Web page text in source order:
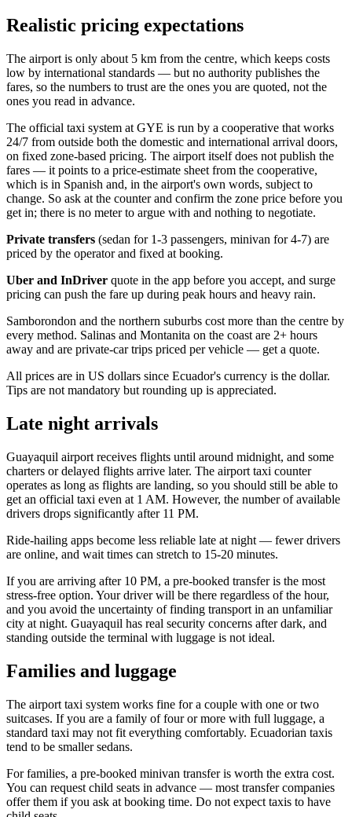
Realistic pricing expectations
The airport is only about 5 km from the centre, which keeps costs
low by international standards — but no authority publishes the
fares, so the numbers to trust are the ones you are quoted, not the
ones you read in advance.
The official taxi system at GYE is run by a cooperative that works
24/7 from outside both the domestic and international arrival doors,
on fixed zone-based pricing. The airport itself does not publish the
fares — it points to a price-estimate sheet from the cooperative,
which is in Spanish and, in the airport's own words, subject to
change. So ask at the counter and confirm the zone price before you
get in; there is no meter to argue with and nothing to negotiate.
Private transfers (sedan for 1-3 passengers, minivan for 4-7) are
priced by the operator and fixed at booking.
Uber and InDriver quote in the app before you accept, and surge
pricing can push the fare up during peak hours and heavy rain.
Samborondon and the northern suburbs cost more than the centre by
every method. Salinas and Montanita on the coast are 2+ hours
away and are private-car trips priced per vehicle — get a quote.
All prices are in US dollars since Ecuador's currency is the dollar.
Tips are not mandatory but rounding up is appreciated.
Late night arrivals
Guayaquil airport receives flights until around midnight, and some
charters or delayed flights arrive later. The airport taxi counter
operates as long as flights are landing, so you should still be able to
get an official taxi even at 1 AM. However, the number of available
drivers drops significantly after 11 PM.
Ride-hailing apps become less reliable late at night — fewer drivers
are online, and wait times can stretch to 15-20 minutes.
If you are arriving after 10 PM, a pre-booked transfer is the most
stress-free option. Your driver will be there regardless of the hour,
and you avoid the uncertainty of finding transport in an unfamiliar
city at night. Guayaquil has real security concerns after dark, and
standing outside the terminal with luggage is not ideal.
Families and luggage
The airport taxi system works fine for a couple with one or two
suitcases. If you are a family of four or more with full luggage, a
standard taxi may not fit everything comfortably. Ecuadorian taxis
tend to be smaller sedans.
For families, a pre-booked minivan transfer is worth the extra cost.
You can request child seats in advance — most transfer companies
offer them if you ask at booking time. Do not expect taxis to have